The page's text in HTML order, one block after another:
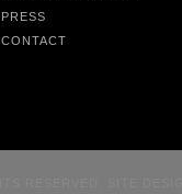
PRESS
CONTACT